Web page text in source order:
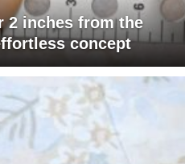
2 inches from the
concept